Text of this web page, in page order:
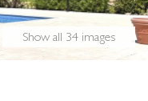
Show all 34 images